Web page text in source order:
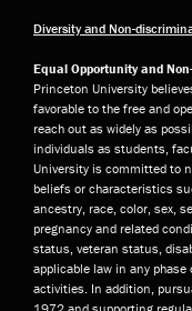
Diversity and Non-
Equal Opportunity and
Princeton University
favorable to the free and
reach out as widely as
individuals as students,
University is committed to
beliefs or characteristics
ancestry, race, color, sex,
pregnancy and related
status, veteran status,
applicable law in any
activities. In addition,